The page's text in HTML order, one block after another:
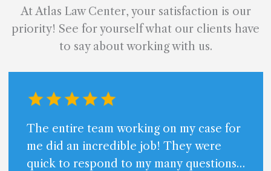
At Atlas Law Center, your satisfaction is our
priority! See for yourself what our clients have
to say about working with us.
The entire team working on my case for
me did an incredible job! They were
quick to respond to my many questions